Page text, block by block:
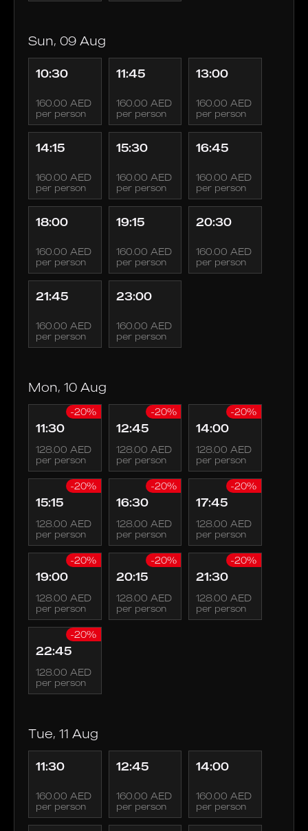
Sun, 09 Aug
10:30
160.00 AED
per person
11:45
160.00 AED
per person
13:00
160.00 AED
per person
14:15
160.00 AED
per person
15:30
160.00 AED
per person
16:45
160.00 AED
per person
18:00
160.00 AED
per person
19:15
160.00 AED
per person
20:30
160.00 AED
per person
21:45
160.00 AED
per person
23:00
160.00 AED
per person
Mon, 10 Aug
-20%
11:30
128.00 AED
per person
-20%
12:45
128.00 AED
per person
-20%
14:00
128.00 AED
per person
-20%
15:15
128.00 AED
per person
-20%
16:30
128.00 AED
per person
-20%
17:45
128.00 AED
per person
-20%
19:00
128.00 AED
per person
-20%
20:15
128.00 AED
per person
-20%
21:30
128.00 AED
per person
-20%
22:45
128.00 AED
per person
Tue, 11 Aug
11:30
160.00 AED
per person
12:45
160.00 AED
per person
14:00
160.00 AED
per person